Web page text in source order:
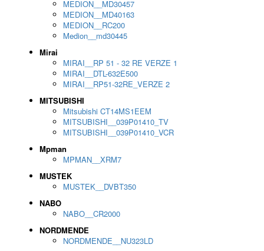
MEDION__MD30457
MEDION__MD40163
MEDION__RC200
Medion__md30445
Mirai
MIRAI__RP 51 - 32 RE VERZE 1
MIRAI__DTL-632E500
MIRAI__RP51-32RE_VERZE 2
MITSUBISHI
Mitsubishi CT14MS1EEM
MITSUBISHI__039P01410_TV
MITSUBISHI__039P01410_VCR
Mpman
MPMAN__XRM7
MUSTEK
MUSTEK__DVBT350
NABO
NABO__CR2000
NORDMENDE
NORDMENDE__NU323LD